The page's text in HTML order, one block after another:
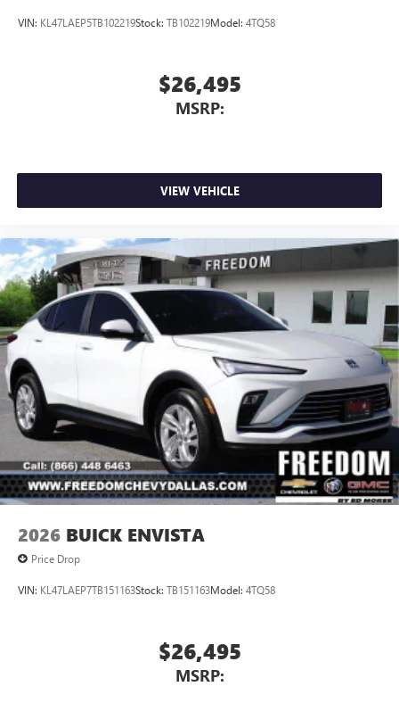
VIN: KL47LAEP5TB102219Stock: TB102219Model: 4TQ58
$26,495
MSRP:
VIEW VEHICLE
2026 BUICK ENVISTA
Price Drop
VIN: KL47LAEP7TB151163Stock: TB151163Model: 4TQ58
$26,495
MSRP: